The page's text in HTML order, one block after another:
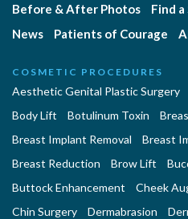
Before & After Photos
Find
News
Patients of Courage
COSMETIC PROCEDURES
Aesthetic Genital Plastic Surgery
Body Lift
Botulinum Toxin
Breast Implant Removal
Breast
Breast Reduction
Brow Lift
Buttock Enhancement
Cheek
Chin Surgery
Dermabrasion